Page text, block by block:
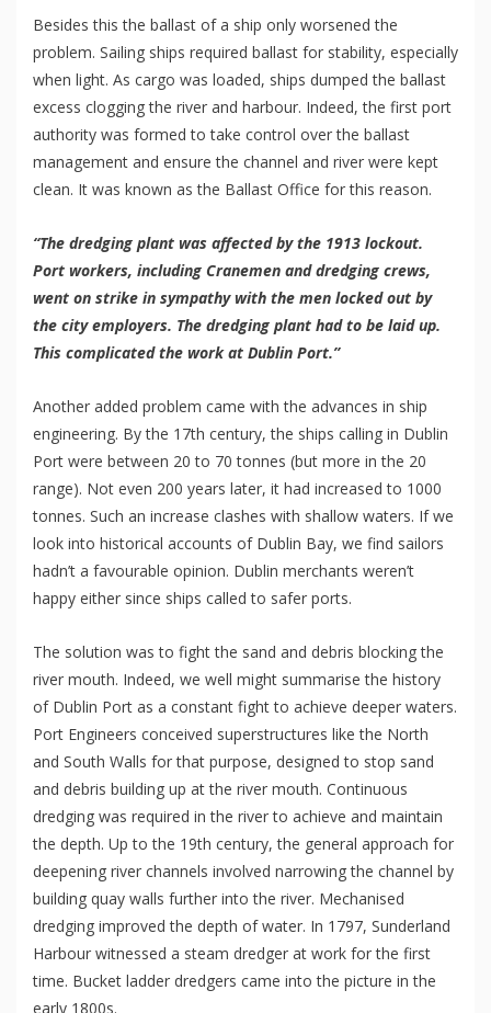
Besides this the ballast of a ship only worsened the
problem. Sailing ships required ballast for stability, especially
when light. As cargo was loaded, ships dumped the ballast
excess clogging the river and harbour. Indeed, the first port
authority was formed to take control over the ballast
management and ensure the channel and river were kept
clean. It was known as the Ballast Office for this reason.
“The dredging plant was affected by the 1913 lockout.
Port workers, including Cranemen and dredging crews,
went on strike in sympathy with the men locked out by
the city employers. The dredging plant had to be laid up.
This complicated the work at Dublin Port.”
Another added problem came with the advances in ship
engineering. By the 17th century, the ships calling in Dublin
Port were between 20 to 70 tonnes (but more in the 20
range). Not even 200 years later, it had increased to 1000
tonnes. Such an increase clashes with shallow waters. If we
look into historical accounts of Dublin Bay, we find sailors
hadn’t a favourable opinion. Dublin merchants weren’t
happy either since ships called to safer ports.
The solution was to fight the sand and debris blocking the
river mouth. Indeed, we well might summarise the history
of Dublin Port as a constant fight to achieve deeper waters.
Port Engineers conceived superstructures like the North
and South Walls for that purpose, designed to stop sand
and debris building up at the river mouth. Continuous
dredging was required in the river to achieve and maintain
the depth. Up to the 19th century, the general approach for
deepening river channels involved narrowing the channel by
building quay walls further into the river. Mechanised
dredging improved the depth of water. In 1797, Sunderland
Harbour witnessed a steam dredger at work for the first
time. Bucket ladder dredgers came into the picture in the
early 1800s.